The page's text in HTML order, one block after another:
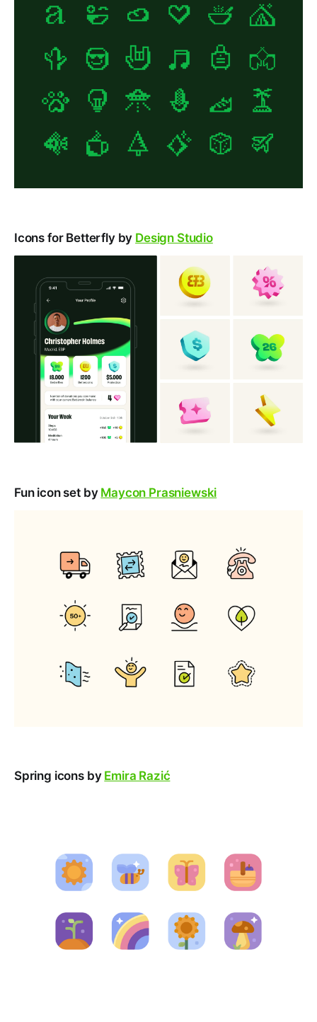
Icons for Betterfly by Design Studio
Fun icon set by Maycon Prasniewski
Spring icons by Emira Razić